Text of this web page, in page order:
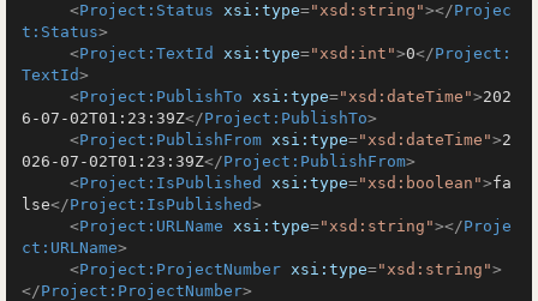
<Project:Status xsi:type="xsd:string"></Projec
t:Status>
<Project:TextId xsi:type="xsd:int">0</Project:
TextId>
<Project:PublishTo xsi:type="xsd:dateTime">202
6-07-02T01:23:39Z</Project:PublishTo>
<Project:PublishFrom xsi:type="xsd:dateTime">2
026-07-02T01:23:39Z</Project:PublishFrom>
<Project:IsPublished xsi:type="xsd:boolean">fa
lse</Project:IsPublished>
<Project:URLName xsi:type="xsd:string"></Proje
ct:URLName>
<Project:ProjectNumber xsi:type="xsd:string">
</Project:ProjectNumber>